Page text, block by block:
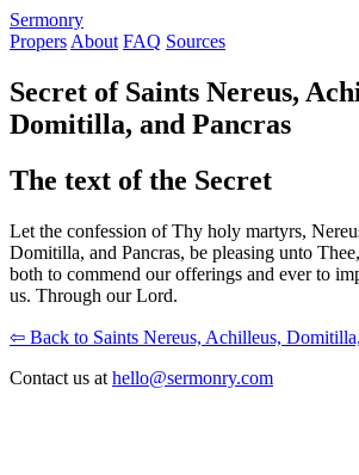
Sermonry
Propers About FAQ Sources
Secret of Saints Nereus,
Domitilla, and Pancras
The text of the Secret
Let the confession of Thy holy martyrs,
Domitilla, and Pancras, be pleasing unto
both to commend our offerings and ever to
us. Through our Lord.
⇦ Back to Saints Nereus, Achilleus,
Contact us at hello@sermonry.com